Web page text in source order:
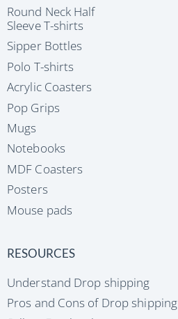
Round Neck Half
Sleeve T-shirts
Sipper Bottles
Polo T-shirts
Acrylic Coasters
Pop Grips
Mugs
Notebooks
MDF Coasters
Posters
Mouse pads
RESOURCES
Understand Drop shipping
Pros and Cons of Drop shipping